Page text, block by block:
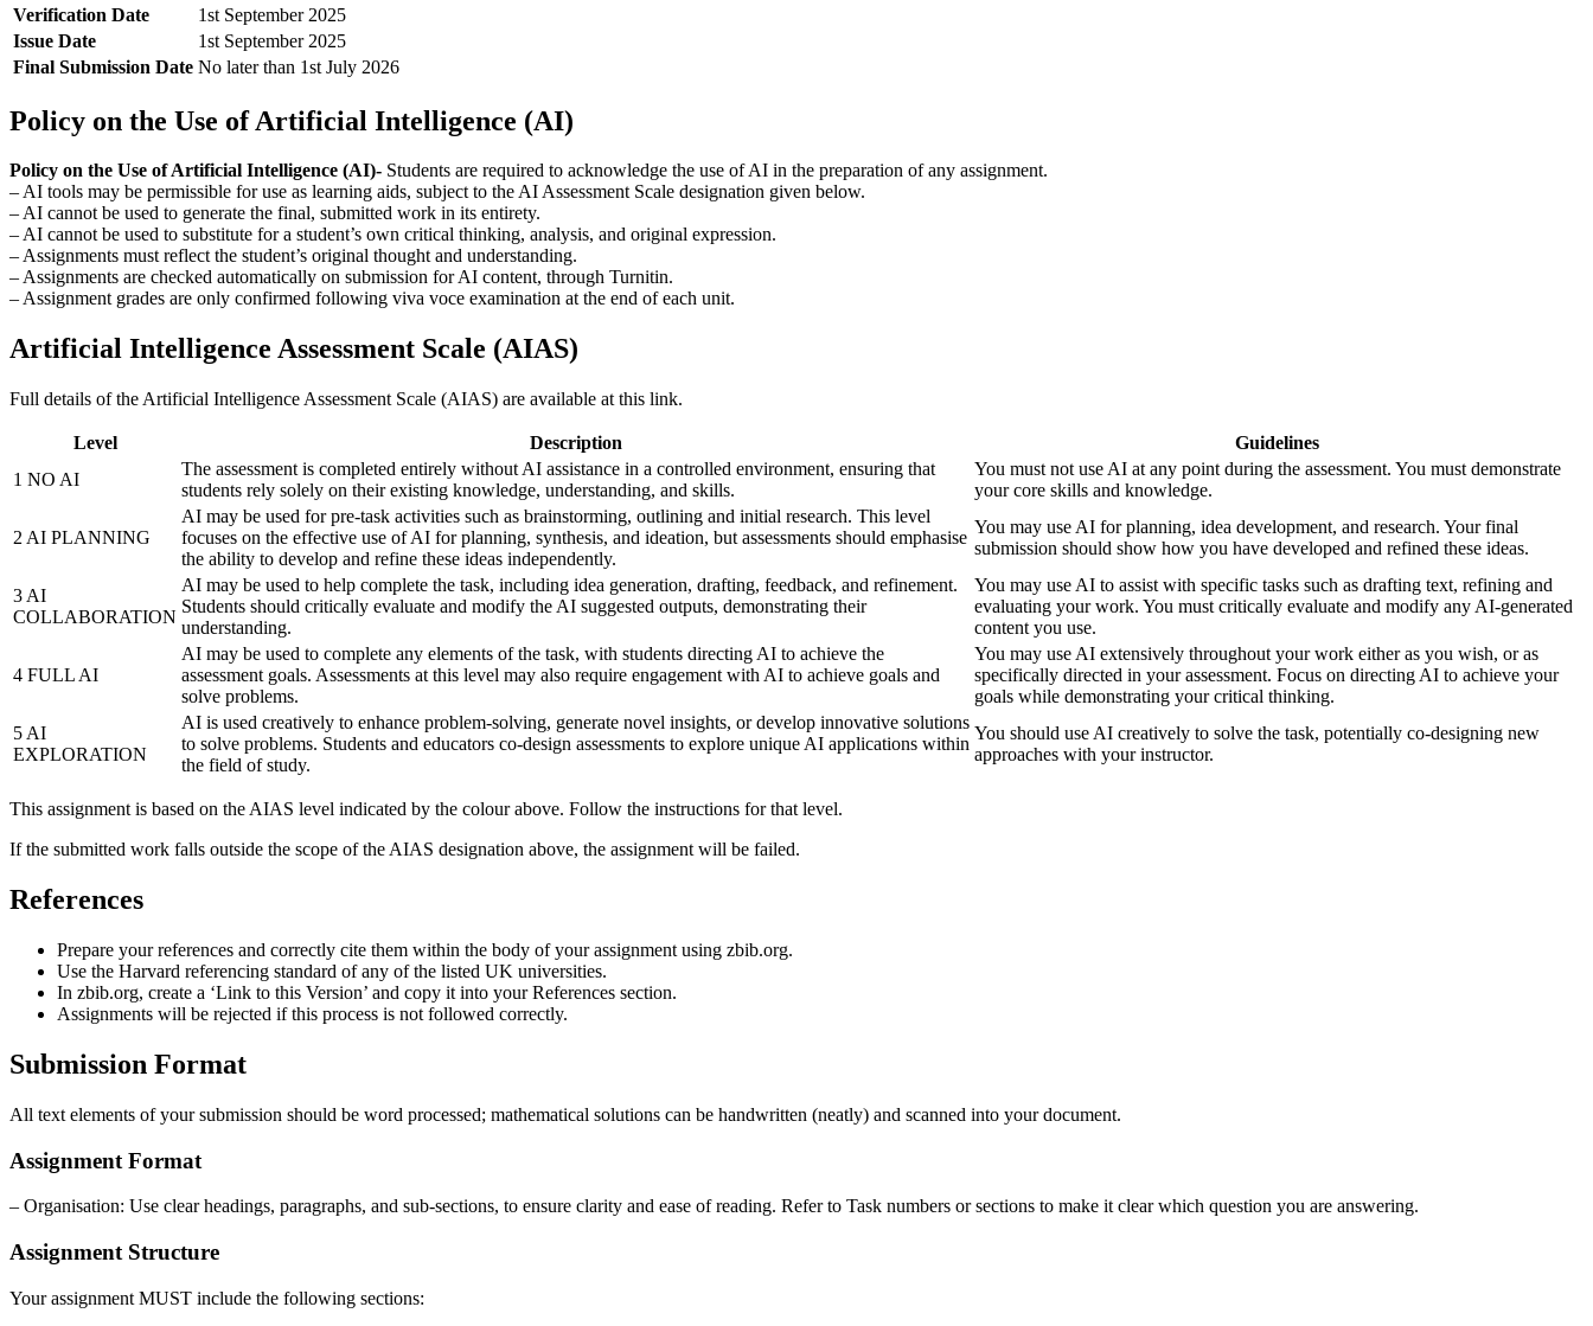
Verification Date
1st September 2025
Issue Date
1st September 2025
Final Submission Date No later than 1st July 2026
Policy on the Use of Artificial Intelligence (AI)
Policy on the Use of Artificial Intelligence (AI)- Students are required to acknowledge the use of AI in the preparation of any assignment.
– AI tools may be permissible for use as learning aids, subject to the AI Assessment Scale designation given below.
– AI cannot be used to generate the final, submitted work in its entirety.
– AI cannot be used to substitute for a student’s own critical thinking, analysis, and original expression.
– Assignments must reflect the student’s original thought and understanding.
– Assignments are checked automatically on submission for AI content, through Turnitin.
– Assignment grades are only confirmed following viva voce examination at the end of each unit.
Artificial Intelligence Assessment Scale (AIAS)
Full details of the Artificial Intelligence Assessment Scale (AIAS) are available at this link.
Level Description
Guidelines
1 NO AI
The assessment is completed entirely without AI assistance in a controlled environment, ensuring that
students rely solely on their existing knowledge, understanding, and skills.
You must not use AI at any point during the assessment. You must demonstrate
your core skills and knowledge.
2 AI PLANNING
AI may be used for pre-task activities such as brainstorming, outlining and initial research. This level
focuses on the effective use of AI for planning, synthesis, and ideation, but assessments should emphasise
the ability to develop and refine these ideas independently.
You may use AI for planning, idea development, and research. Your final
submission should show how you have developed and refined these ideas.
3 AI
COLLABORATION
AI may be used to help complete the task, including idea generation, drafting, feedback, and refinement.
Students should critically evaluate and modify the AI suggested outputs, demonstrating their
understanding.
You may use AI to assist with specific tasks such as drafting text, refining and
evaluating your work. You must critically evaluate and modify any AI-generated
content you use.
4 FULL AI
AI may be used to complete any elements of the task, with students directing AI to achieve the
assessment goals. Assessments at this level may also require engagement with AI to achieve goals and
solve problems.
You may use AI extensively throughout your work either as you wish, or as
specifically directed in your assessment. Focus on directing AI to achieve your
goals while demonstrating your critical thinking.
5 AI
EXPLORATION
AI is used creatively to enhance problem-solving, generate novel insights, or develop innovative solutions
to solve problems. Students and educators co-design assessments to explore unique AI applications within
the field of study.
You should use AI creatively to solve the task, potentially co-designing new
approaches with your instructor.
This assignment is based on the AIAS level indicated by the colour above. Follow the instructions for that level.
If the submitted work falls outside the scope of the AIAS designation above, the assignment will be failed.
References
Prepare your references and correctly cite them within the body of your assignment using zbib.org.
Use the Harvard referencing standard of any of the listed UK universities.
In zbib.org, create a ‘Link to this Version’ and copy it into your References section.
Assignments will be rejected if this process is not followed correctly.
Submission Format
All text elements of your submission should be word processed; mathematical solutions can be handwritten (neatly) and scanned into your document.
Assignment Format
– Organisation: Use clear headings, paragraphs, and sub-sections, to ensure clarity and ease of reading. Refer to Task numbers or sections to make it clear which question you are answering.
Assignment Structure
Your assignment MUST include the following sections: